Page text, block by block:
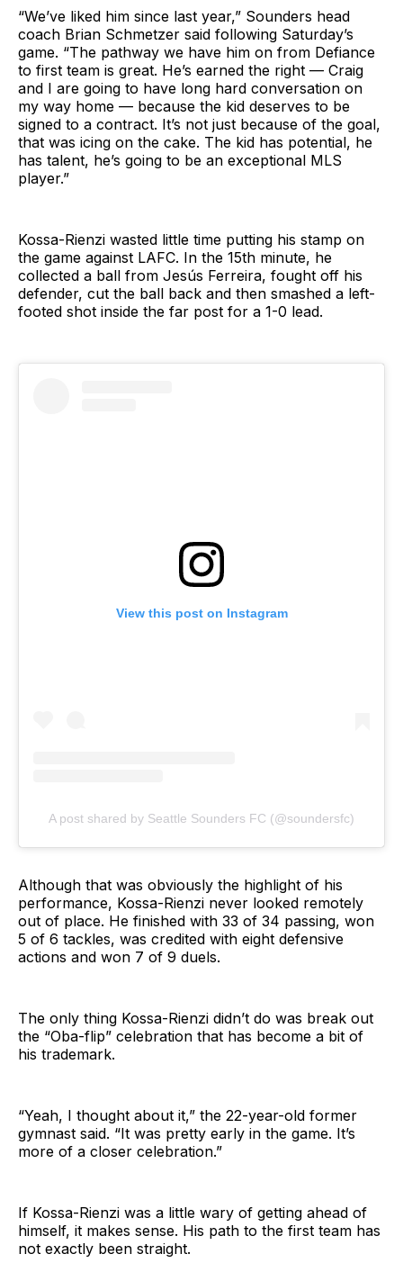
“We’ve liked him since last year,” Sounders head
coach Brian Schmetzer said following Saturday’s
game. “The pathway we have him on from Defiance
to first team is great. He’s earned the right — Craig
and I are going to have long hard conversation on
my way home — because the kid deserves to be
signed to a contract. It’s not just because of the goal,
that was icing on the cake. The kid has potential, he
has talent, he’s going to be an exceptional MLS
player.”
Kossa-Rienzi wasted little time putting his stamp on
the game against LAFC. In the 15th minute, he
collected a ball from Jesús Ferreira, fought off his
defender, cut the ball back and then smashed a left-
footed shot inside the far post for a 1-0 lead.
View this post on Instagram
A post shared by Seattle Sounders FC (@soundersfc)
Although that was obviously the highlight of his
performance, Kossa-Rienzi never looked remotely
out of place. He finished with 33 of 34 passing, won
5 of 6 tackles, was credited with eight defensive
actions and won 7 of 9 duels.
The only thing Kossa-Rienzi didn’t do was break out
the “Oba-flip” celebration that has become a bit of
his trademark.
“Yeah, I thought about it,” the 22-year-old former
gymnast said. “It was pretty early in the game. It’s
more of a closer celebration.”
If Kossa-Rienzi was a little wary of getting ahead of
himself, it makes sense. His path to the first team has
not exactly been straight.